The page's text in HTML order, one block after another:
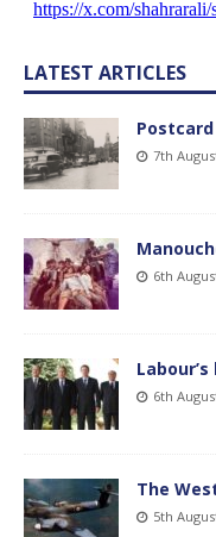
LATEST ARTICLES
7th
6th
6th
The
5th